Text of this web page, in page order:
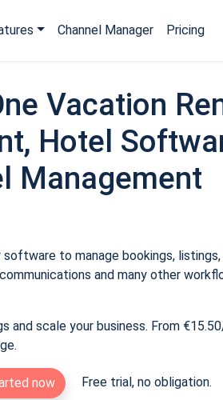
Channel Manager Pricing
Vacation
Hotel
Management
to manage bookings, listings,
and many other
and scale your business. From
now Free trial, no obligation.